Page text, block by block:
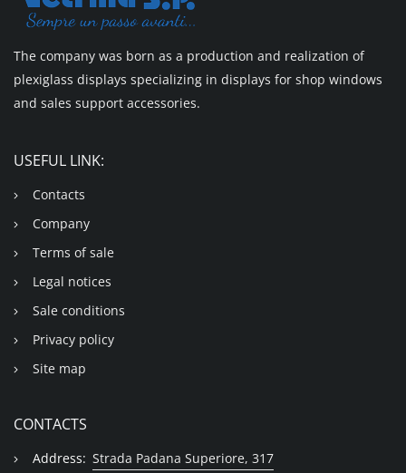
The company was born as a production and realization of
plexiglass displays specializing in displays for shop windows
and sales support accessories.
USEFUL LINK:
Contacts
Company
Terms of sale
Legal notices
Sale conditions
Privacy policy
Site map
CONTACTS
Address: Strada Padana Superiore, 317